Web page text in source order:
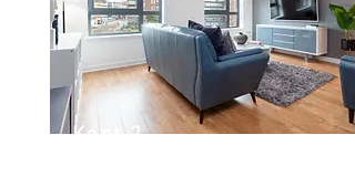
Kent 2